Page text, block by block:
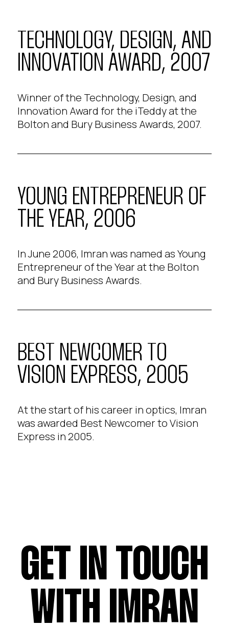
TECHNOLOGY, DESIGN, AND
INNOVATION AWARD, 2007
Winner of the Technology, Design, and
Innovation Award for the iTeddy at the
Bolton and Bury Business Awards, 2007.
YOUNG ENTREPRENEUR OF
THE YEAR, 2006
In June 2006, Imran was named as Young
Entrepreneur of the Year at the Bolton
and Bury Business Awards.
BEST NEWCOMER TO
VISION EXPRESS, 2005
At the start of his career in optics, Imran
was awarded Best Newcomer to Vision
Express in 2005.
GET IN TOUCH
WITH IMRAN